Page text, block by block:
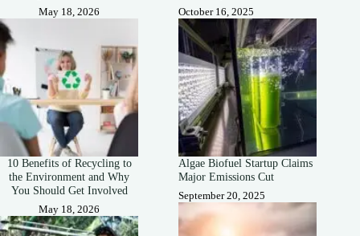
May 18, 2026
10 Benefits of Recycling to
the Environment and Why
You Should Get Involved
May 18, 2026
October 16, 2025
Algae Biofuel Startup Claims
Major Emissions Cut
September 20, 2025